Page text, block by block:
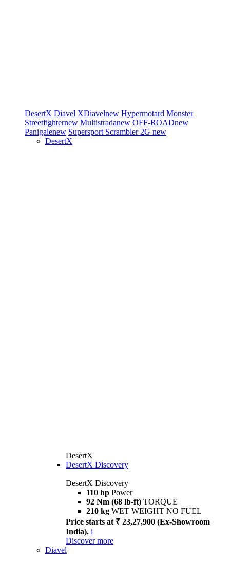
DesertX Diavel XDiavelnew Hypermotard Monster
Streetfighternew Multistradanew OFF-ROADnew
Panigalenew Supersport Scrambler 2G new
DesertX
DesertX
DesertX Discovery
DesertX Discovery
110 hp Power
92 Nm (68 lb-ft) TORQUE
210 kg WET WEIGHT NO FUEL
Price starts at ₹ 23,27,900 (Ex-Showroom
India). i
Discover more
Diavel